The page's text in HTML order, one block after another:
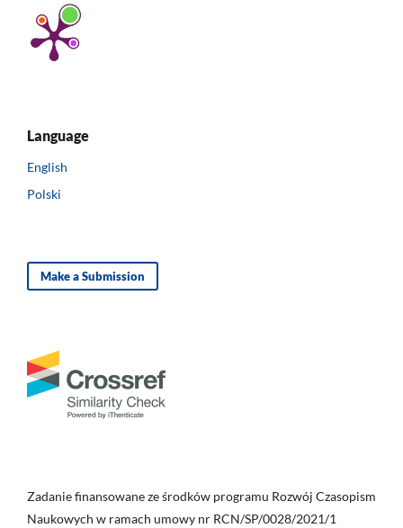
Language
English
Polski
Make a Submission
Zadanie finansowane ze środków programu Rozwój Czasopism
Naukowych w ramach umowy nr RCN/SP/0028/2021/1